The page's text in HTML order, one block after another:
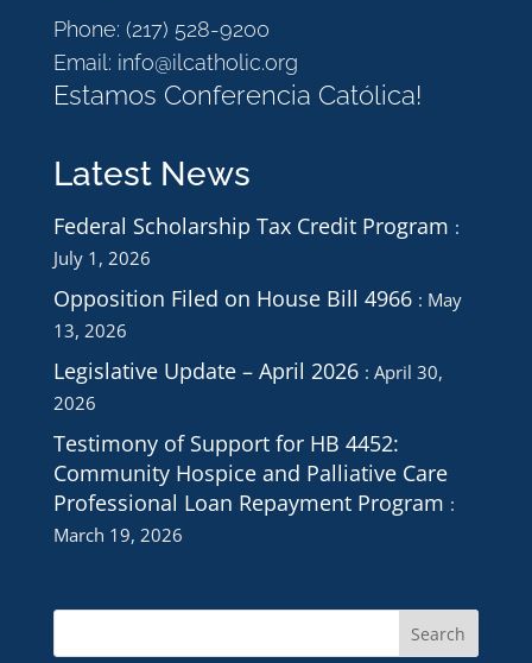
Phone: (217) 528-9200
Email: info@ilcatholic.org
Estamos Conferencia Católica!
Latest News
Federal Scholarship Tax Credit Program
July 1, 2026
Opposition Filed on House Bill 4966
May
13, 2026
Legislative Update – April 2026
April 30,
2026
Testimony of Support for HB 4452:
Community Hospice and Palliative Care
Professional Loan Repayment Program
March 19, 2026